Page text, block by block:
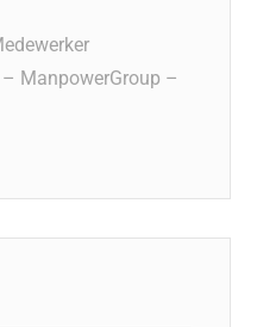
ManpowerGroup –